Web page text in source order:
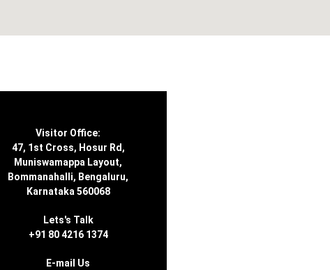
Visitor Office:
47, 1st Cross, Hosur Rd,
Muniswamappa Layout,
Bommanahalli, Bengaluru,
Karnataka 560068
Lets's Talk
+91 80 4216 1374
E-mail Us